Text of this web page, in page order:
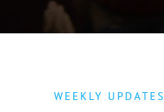
WEEKLY UPDATES